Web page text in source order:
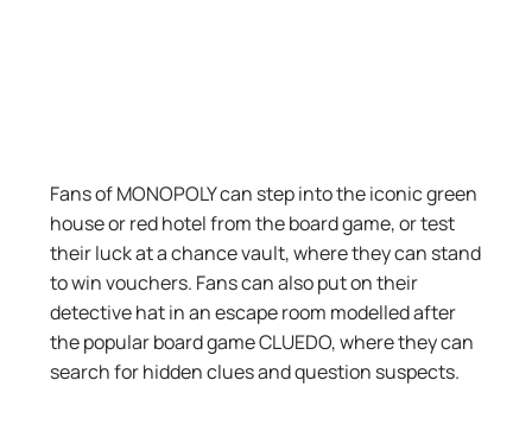
Fans of MONOPOLY can step into the iconic green
house or red hotel from the board game, or test
their luck at a chance vault, where they can stand
to win vouchers. Fans can alsoput on their
detective hatinan escape room modelled after
the popular board gameCLUEDO,wheretheycan
search for hidden cluesandquestion suspects.